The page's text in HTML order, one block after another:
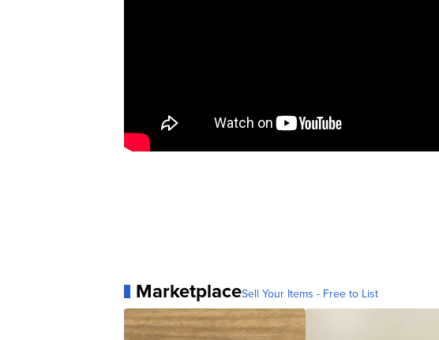
MarketplaceSell Your Items - Free to List